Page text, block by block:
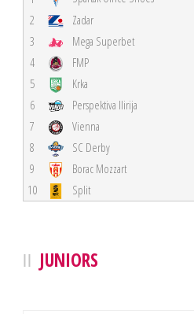
2
Zadar
3
Mega Superbet
4
FMP
5
Krka
6
Perspektiva Ilirija
7
Vienna
8
SC Derby
9
Borac Mozzart
10
Split
JUNIORS